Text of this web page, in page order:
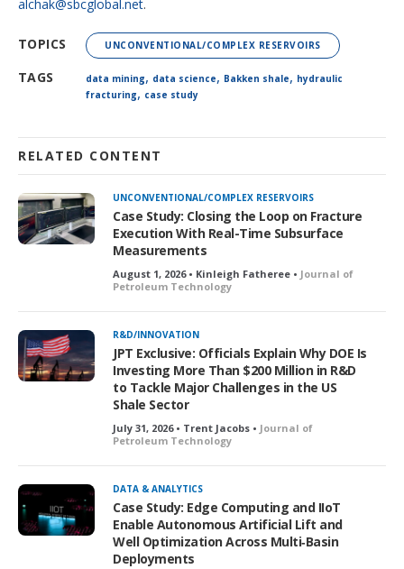
alchak@sbcglobal.net.
TOPICS UNCONVENTIONAL/COMPLEX RESERVOIRS
TAGS data mining, data science, Bakken shale, hydraulic
fracturing, case study
RELATED CONTENT
UNCONVENTIONAL/COMPLEX RESERVOIRS
Case Study: Closing the Loop on Fracture
Execution With Real-Time Subsurface
Measurements
August 1, 2026 • Kinleigh Fatheree • Journal of
Petroleum Technology
R&D/INNOVATION
JPT Exclusive: Officials Explain Why DOE Is
Investing More Than $200 Million in R&D
to Tackle Major Challenges in the US
Shale Sector
July 31, 2026 • Trent Jacobs • Journal of
Petroleum Technology
DATA & ANALYTICS
Case Study: Edge Computing and IIoT
Enable Autonomous Artificial Lift and
Well Optimization Across Multi‑Basin
Deployments